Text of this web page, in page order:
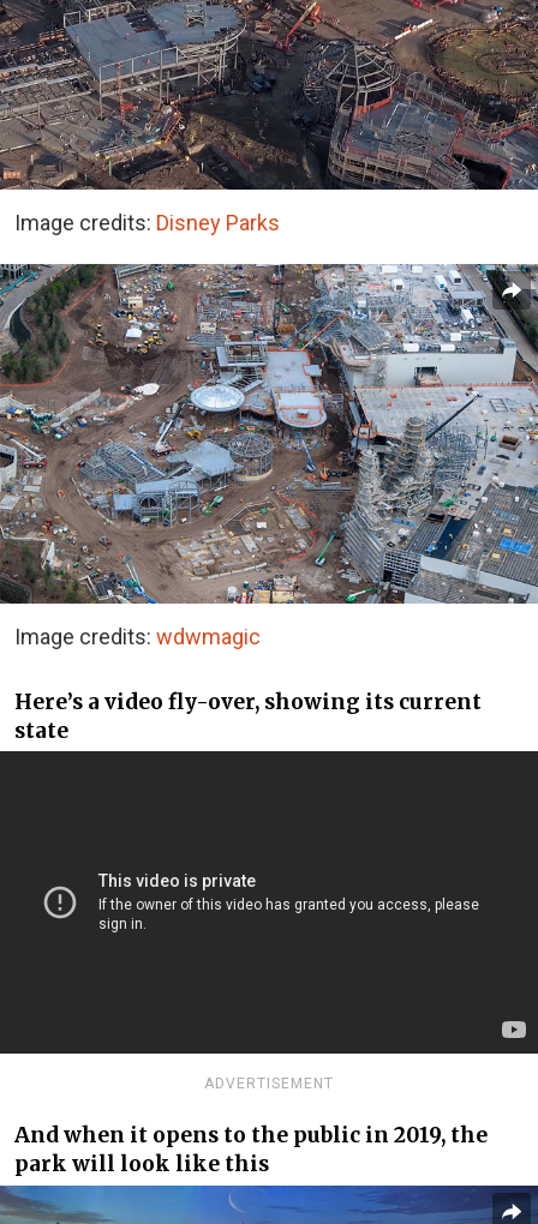
Image credits: Disney Parks
Image credits: wdwmagic
Here’s a video fly-over, showing its current
state
ADVERTISEMENT
And when it opens to the public in 2019, the
park will look like this